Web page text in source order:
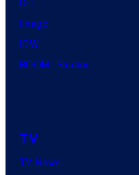
Image
IDW
BOOM! Studios
TV
TV News